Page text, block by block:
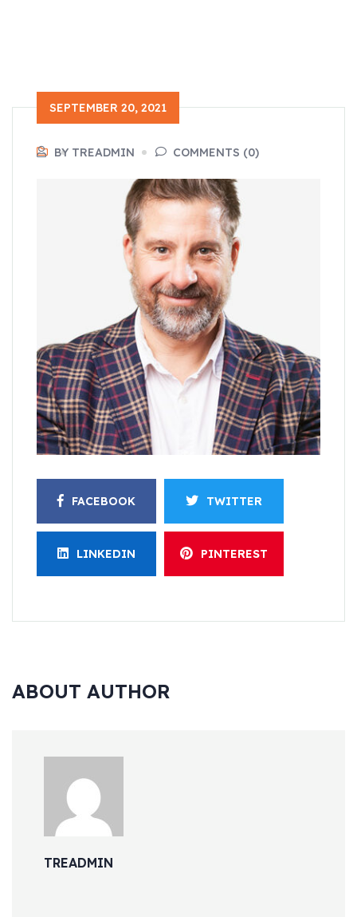
SEPTEMBER 20, 2021
BY TREADMIN COMMENTS (0)
FACEBOOK TWITTER
LINKEDIN PINTEREST
ABOUT AUTHOR
TREADMIN